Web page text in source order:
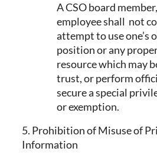
A CSO board
employee shall not
attempt to use one’s
position or any
resource which may
trust, or perform
secure a special
or exemption.
5. Prohibition of Misuse of
Information